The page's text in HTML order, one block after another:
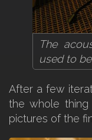
The
used to
After a few
the whole
pictures of the